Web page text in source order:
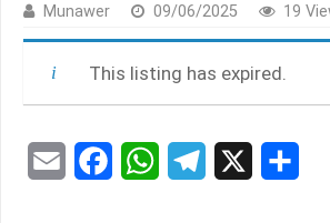
Munawer 09/06/2025 19
This listing has expired.
W